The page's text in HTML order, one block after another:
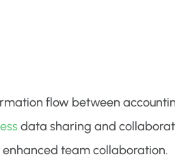
flow between
data sharing and
team collaboration.